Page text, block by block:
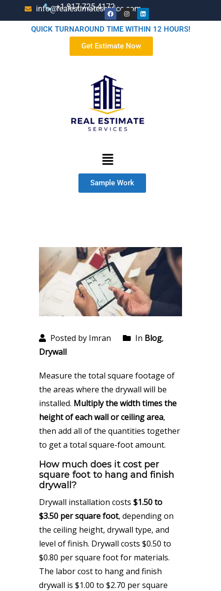
+1-917-725-4172
info@realestimateservice.com
QUICK TURNAROUND TIME WITHIN 12 HOURS!
Get Estimate Now
Sample Work
Posted by Imran In Blog,
Drywall
Measure the total square footage of
the areas where the drywall will be
installed. Multiply the width times the
height of each wall or ceiling area,
then add all of the quantities together
to get a total square-foot amount.
How much does it cost per
square foot to hang and finish
drywall?
Drywall installation costs $1.50 to
$3.50 per square foot, depending on
the ceiling height, drywall type, and
level of finish. Drywall costs $0.50 to
$0.80 per square foot for materials.
The labor cost to hang and finish
drywall is $1.00 to $2.70 per square